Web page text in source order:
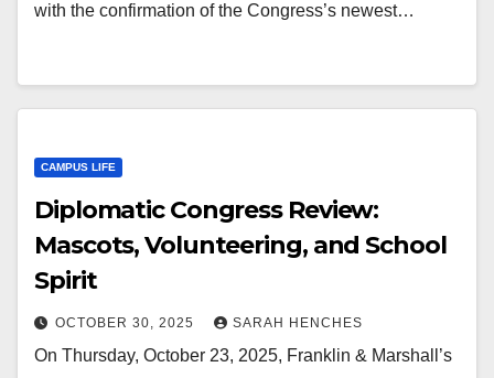
with the confirmation of the Congress’s newest…
CAMPUS LIFE
Diplomatic Congress Review:
Mascots, Volunteering, and School
Spirit
OCTOBER 30, 2025 SARAH HENCHES
On Thursday, October 23, 2025, Franklin & Marshall’s